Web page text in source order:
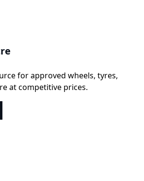
for approved wheels, tyres,
at competitive prices.